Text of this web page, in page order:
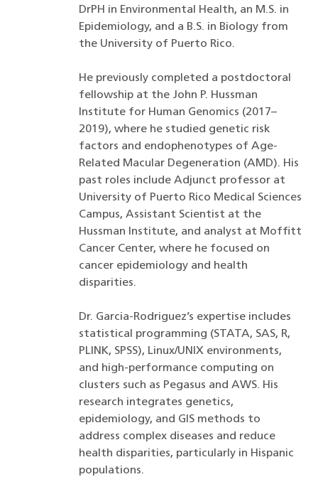
DrPH in Environmental Health, an M.S. in
Epidemiology, and a B.S. in Biology from
the University of Puerto Rico.
He previously completed a postdoctoral
fellowship at the John P. Hussman
Institute for Human Genomics (2017–
2019), where he studied genetic risk
factors and endophenotypes of Age-
Related Macular Degeneration (AMD). His
past roles include Adjunct professor at
University of Puerto Rico Medical Sciences
Campus, Assistant Scientist at the
Hussman Institute, and analyst at Moffitt
Cancer Center, where he focused on
cancer epidemiology and health
disparities.
Dr. Garcia-Rodriguez’s expertise includes
statistical programming (STATA, SAS, R,
PLINK, SPSS), Linux/UNIX environments,
and high-performance computing on
clusters such as Pegasus and AWS. His
research integrates genetics,
epidemiology, and GIS methods to
address complex diseases and reduce
health disparities, particularly in Hispanic
populations.